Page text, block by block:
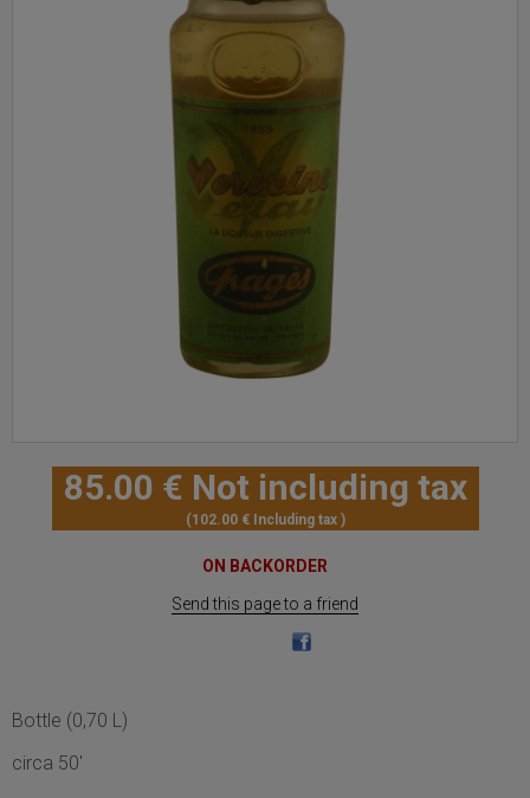
85.00 € Not including tax
102.00€ Including tax
ON BACKORDER
Send this page to a friend
Bottle (0,70 L)
circa 50'